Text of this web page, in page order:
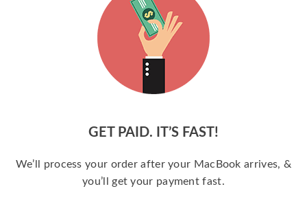
GET PAID. IT’S FAST!
We’ll process your order after your MacBook arrives, &
you’ll get your payment fast.